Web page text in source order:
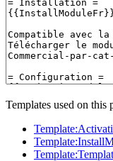
Templates used on this